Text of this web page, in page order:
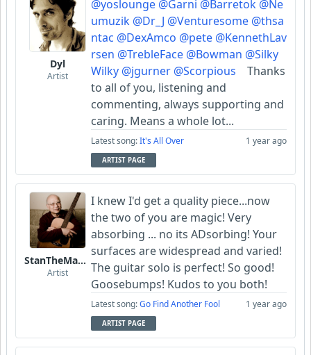
Dyl
Artist
@yoslounge @Garni @Barretok @Ne
umuzik @Dr_J @Venturesome @thsa
ntac @DexAmco @pete @KennethLav
rsen @TrebleFace @Bowman @Silky
Wilky @jgurner @Scorpious
Thanks
to all of you, listening and
commenting, always supporting and
caring. Means a whole lot...
Latest song:It's All Over 1 year ago
ARTIST PAGE
StanTheManLoh
Artist
I knew I'd get a quality piece...now
the two of you are magic! Very
absorbing ... no its ADsorbing! Your
surfaces are widespread and varied!
The guitar solo is perfect! So good!
Goosebumps! Kudos to you both!
Latest song:Go Find Another Fool 1 year ago
ARTIST PAGE